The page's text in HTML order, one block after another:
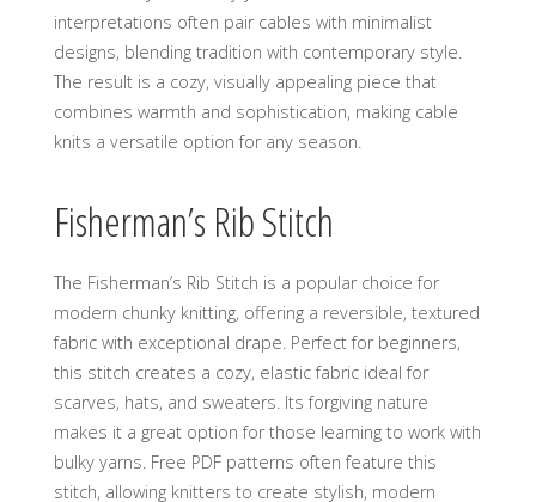
interpretations often pair cables with minimalist
designs‚ blending tradition with contemporary style.
The result is a cozy‚ visually appealing piece that
combines warmth and sophistication‚ making cable
knits a versatile option for any season.
Fisherman’s Rib Stitch
The Fisherman’s Rib Stitch is a popular choice for
modern chunky knitting‚ offering a reversible‚ textured
fabric with exceptional drape. Perfect for beginners‚
this stitch creates a cozy‚ elastic fabric ideal for
scarves‚ hats‚ and sweaters. Its forgiving nature
makes it a great option for those learning to work with
bulky yarns. Free PDF patterns often feature this
stitch‚ allowing knitters to create stylish‚ modern